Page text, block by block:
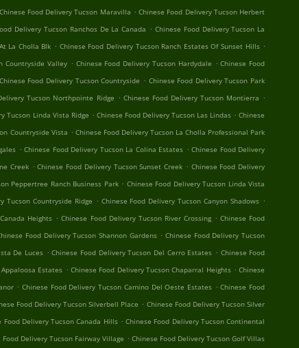
Chinese Food Delivery Tucson Maravilla . Chinese Food Delivery Tucson Herbert
Delivery Tucson Ranchos De La Canada . Chinese Food Delivery Tucson La
La Cholla Blk . Chinese Food Delivery Tucson Ranch Estates Of Sunset Hills .
Countryside Valley . Chinese Food Delivery Tucson Hardydale . Chinese Food
Chinese Food Delivery Tucson Countryside . Chinese Food Delivery Tucson Park
Tucson Northpointe Ridge . Chinese Food Delivery Tucson Montierra .
Tucson Linda Vista Ridge . Chinese Food Delivery Tucson Las Lindas . Chinese
Countryside Vista . Chinese Food Delivery Tucson La Cholla Professional Park
. Chinese Food Delivery Tucson La Colina Estates . Chinese Food Delivery
Creek . Chinese Food Delivery Tucson Sunset Creek . Chinese Food Delivery
Peppertree Ranch Business Park . Chinese Food Delivery Tucson Linda Vista
Tucson Countryside Ridge . Chinese Food Delivery Tucson Canyon Shadows .
Heights . Chinese Food Delivery Tucson River Crossing . Chinese Food
Food Delivery Tucson Shannon Gardens . Chinese Food Delivery Tucson
De Luces . Chinese Food Delivery Tucson Del Cerro Estates . Chinese Food
Estates . Chinese Food Delivery Tucson Chaparral Heights . Chinese
. Chinese Food Delivery Tucson Camino Del Oeste Estates . Chinese Food
Food Delivery Tucson Silverbell Place . Chinese Food Delivery Tucson Silver
Food Delivery Tucson Canada Hills . Chinese Food Delivery Tucson Continental
Food Delivery Tucson Fairway Village . Chinese Food Delivery Tucson Golf Villas